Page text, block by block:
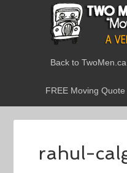
Back to TwoMen.ca
FREE Moving Quote
rahul-